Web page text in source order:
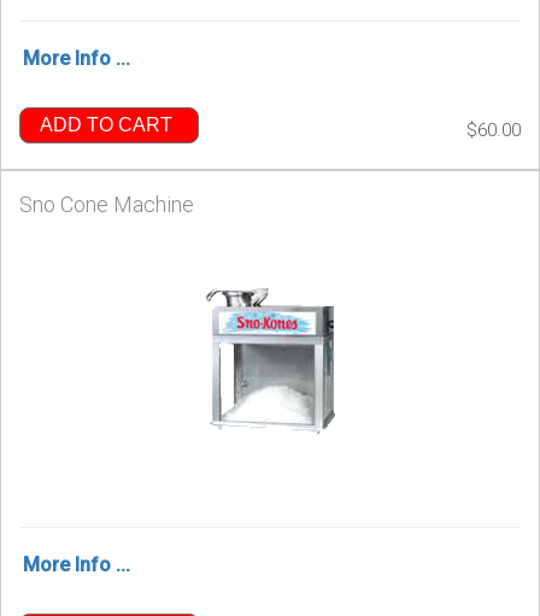
More Info ...
ADD TO CART $60.00
Sno Cone Machine
More Info ...